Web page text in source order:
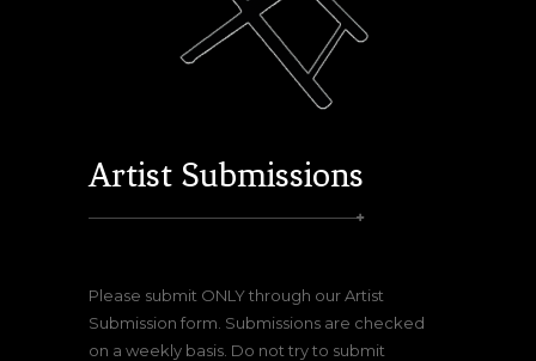
Artist Submissions
Please submit ONLY through our Artist
Submission form. Submissions are checked
on a weekly basis. Do not try to submit